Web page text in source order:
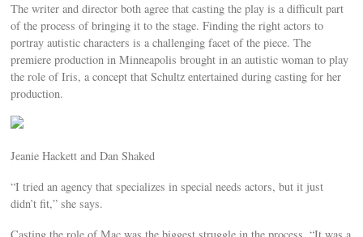
The writer and director both agree that casting the play is a difficult part
of the process of bringing it to the stage. Finding the right actors to
portray autistic characters is a challenging facet of the piece. The
premiere production in Minneapolis brought in an autistic woman to play
the role of Iris, a concept that Schultz entertained during casting for her
production.
Jeanie Hackett and Dan Shaked
“I tried an agency that specializes in special needs actors, but it just
didn’t fit,” she says.